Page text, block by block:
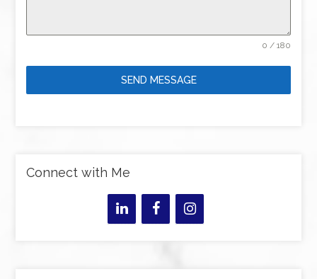
0 / 180
SEND MESSAGE
Connect with Me